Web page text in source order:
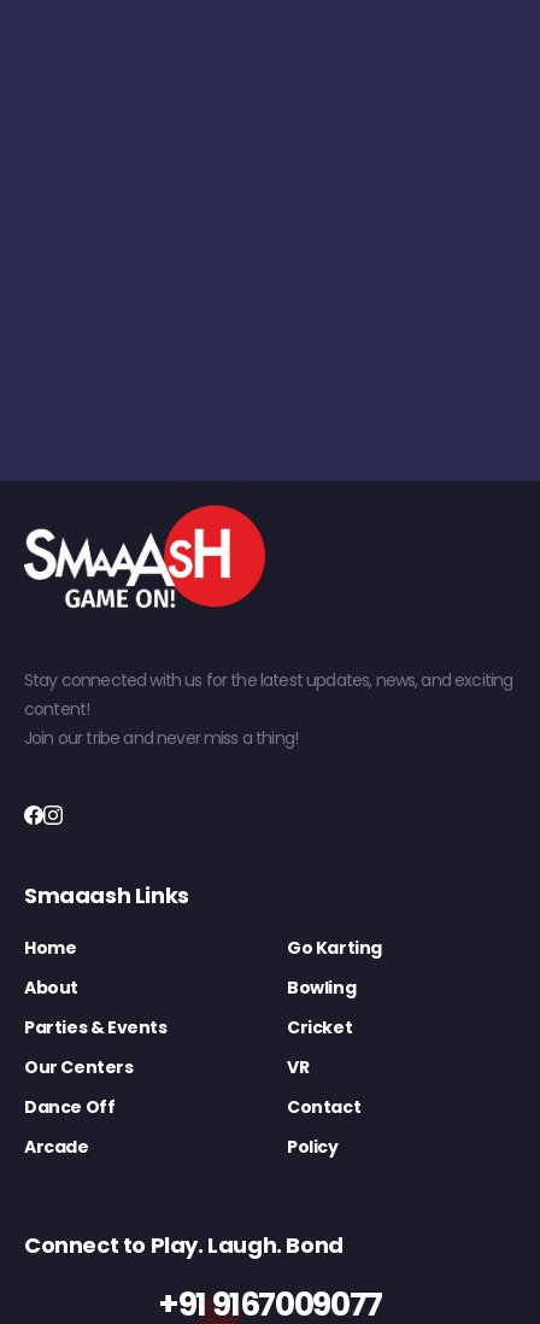
Stay connected with us for the latest updates, news, and exciting
content!
Join our tribe and never miss a thing!
Smaaash Links
Home
Go Karting
About
Bowling
Parties & Events
Cricket
Our Centers
VR
Dance Off
Contact
Arcade
Policy
Connect to Play. Laugh. Bond
+91 9167009077